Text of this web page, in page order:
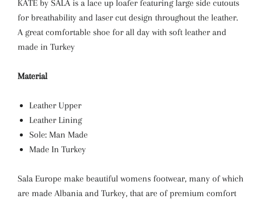
KATE by SALA is a lace up loafer featuring large side cutouts
for breathability and laser cut design throughout the leather.
A great comfortable shoe for all day with soft leather and
made in Turkey
Material
Leather Upper
Leather Lining
Sole: Man Made
Made In Turkey
Sala Europe make beautiful womens footwear, many of which
are made Albania and Turkey, that are of premium comfort